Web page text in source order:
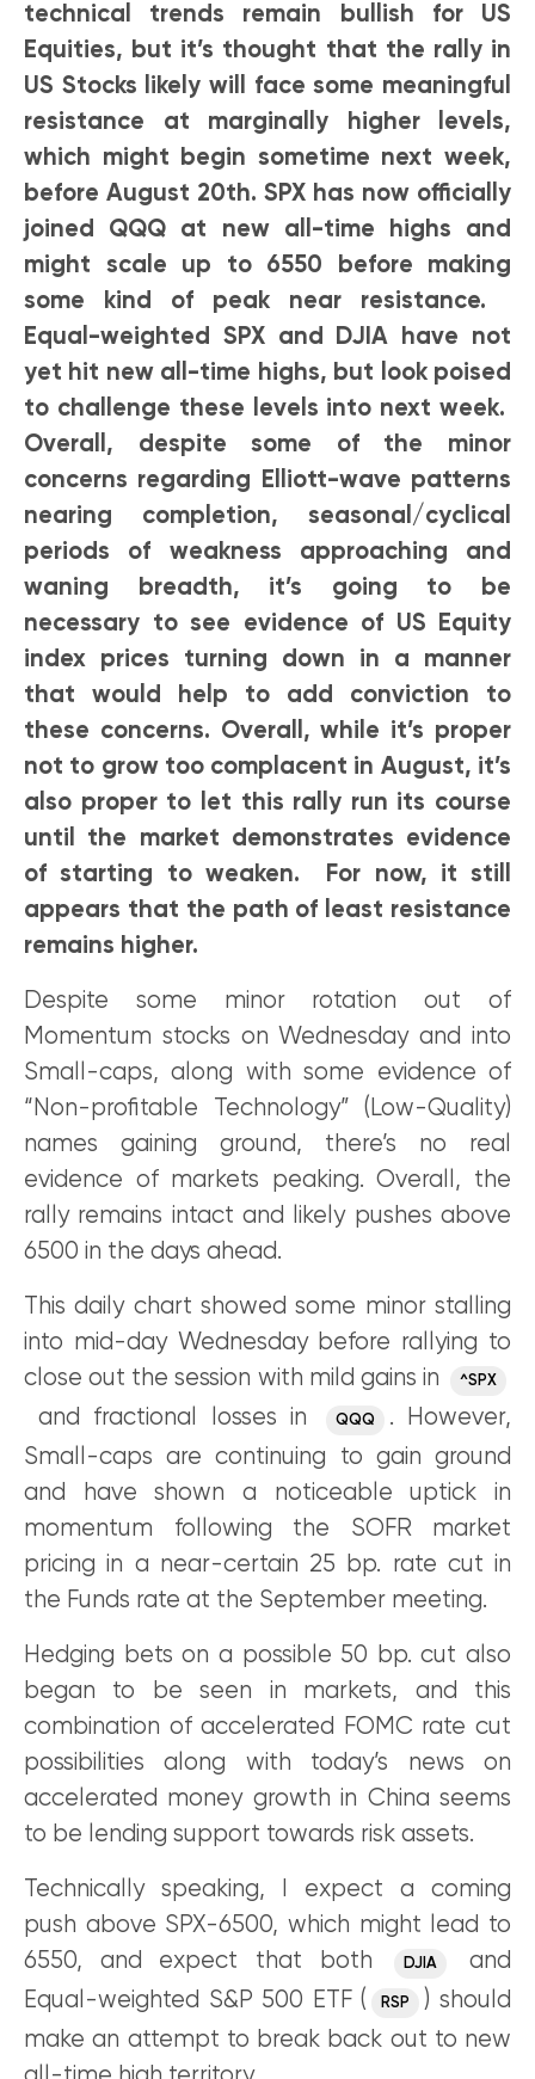
technical trends remain bullish for US
Equities, but it’s thought that the rally in
US Stocks likely will face some meaningful
resistance at marginally higher levels,
which might begin sometime next week,
before August 20th. SPX has now officially
joined QQQ at new all-time highs and
might scale up to 6550 before making
some kind of peak near resistance.
Equal-weighted SPX and DJIA have not
yet hit new all-time highs, but look poised
to challenge these levels into next week.
Overall, despite some of the minor
concerns regarding Elliott-wave patterns
nearing completion, seasonal/cyclical
periods of weakness approaching and
waning breadth, it’s going to be
necessary to see evidence of US Equity
index prices turning down in a manner
that would help to add conviction to
these concerns. Overall, while it’s proper
not to grow too complacent in August, it’s
also proper to let this rally run its course
until the market demonstrates evidence
of starting to weaken. For now, it still
appears that the path of least resistance
remains higher.
Despite some minor rotation out of
Momentum stocks on Wednesday and into
Small-caps, along with some evidence of
“Non-profitable Technology” (Low-Quality)
names gaining ground, there’s no real
evidence of markets peaking. Overall, the
rally remains intact and likely pushes above
6500 in the days ahead.
This daily chart showed some minor stalling
into mid-day Wednesday before rallying to
close out the session with mild gains in
^SPX
and fractional losses in QQQ
. However,
Small-caps are continuing to gain ground
and have shown a noticeable uptick in
momentum following the SOFR market
pricing in a near-certain 25 bp. rate cut in
the Funds rate at the September meeting.
Hedging bets on a possible 50 bp. cut also
began to be seen in markets, and this
combination of accelerated FOMC rate cut
possibilities along with today’s news on
accelerated money growth in China seems
to be lending support towards risk assets.
Technically speaking, I expect a coming
push above SPX-6500, which might lead to
6550, and expect that both
DJIA
and
Equal-weighted S&P 500 ETF (
RSP
) should
make an attempt to break back out to new